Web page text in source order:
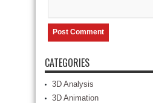
CATEGORIES
3D Analysis
3D Animation